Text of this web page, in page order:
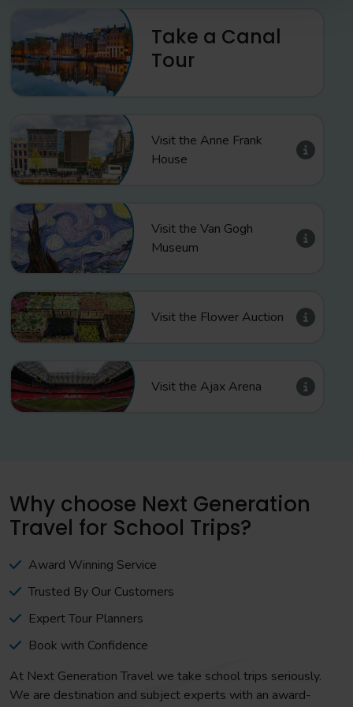
Take a Canal
Tour
Visit the Anne Frank
House
Visit the Van Gogh
Museum
Visit the Flower Auction
Visit the Ajax Arena
Why choose Next Generation
Travel for School Trips?
Award Winning Service
Trusted By Our Customers
Expert Tour Planners
Book with Confidence
At Next Generation Travel we take school trips seriously.
We are destination and subject experts with an award-